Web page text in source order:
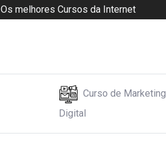
Os melhores Cursos da Internet
Curso de Marketing
Digital